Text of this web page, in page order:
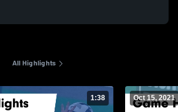
All Highlights
1:38 Oct 15, 2021